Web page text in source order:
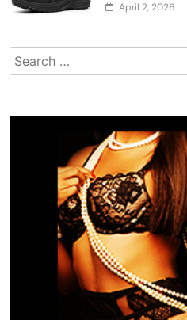
April 2, 2026
Search
for: